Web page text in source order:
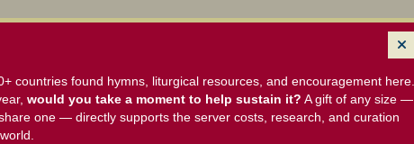
countries found hymns, liturgical resources, and encouragement here.
would you take a moment to help sustain it? A gift of any size —
one — directly supports the server costs, research, and curation